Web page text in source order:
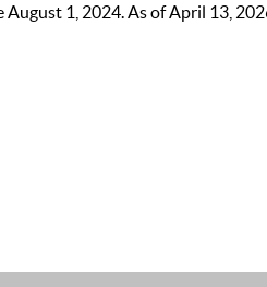
1, 2024. As of April 13,